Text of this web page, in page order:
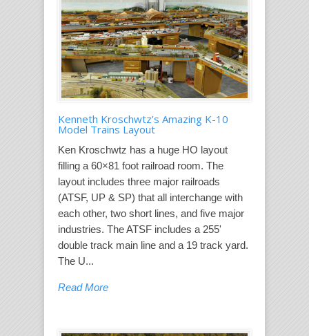
Kenneth Kroschwtz’s Amazing K-10
Model Trains Layout
Ken Kroschwtz has a huge HO layout
filling a 60×81 foot railroad room. The
layout includes three major railroads
(ATSF, UP & SP) that all interchange with
each other, two short lines, and five major
industries. The ATSF includes a 255'
double track main line and a 19 track yard.
The U...
Read More